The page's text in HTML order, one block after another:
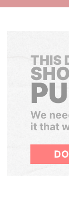
THIS
We
it that